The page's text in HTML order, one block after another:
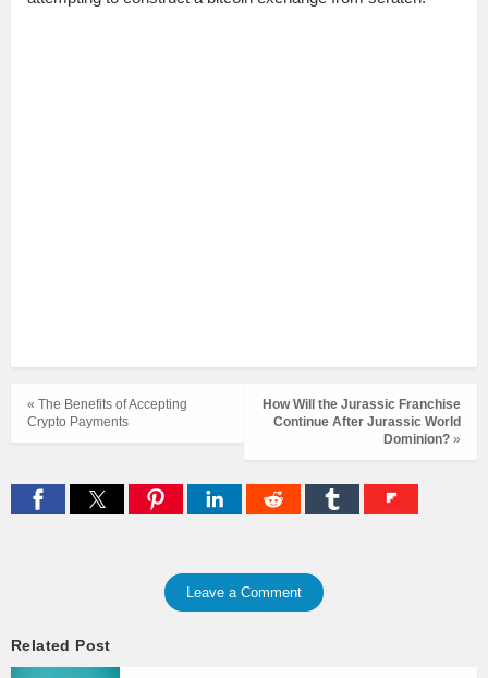
How Will the Jurassic Franchise
Continue After Jurassic World
Dominion? »
« The Benefits of Accepting
Crypto Payments
Leave a Comment
Related Post